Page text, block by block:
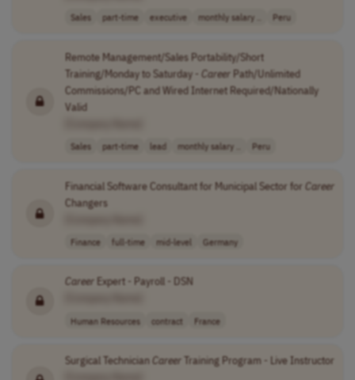
Sales part-time executive monthly salary .. Peru
Remote Management/Sales Portability/Short
Training/Monday to Saturday - Career Path/Unlimited
Commissions/PC and Wired Internet Required/Nationally
Valid
Sales part-time lead monthly salary .. Peru
Financial Software Consultant for Municipal Sector for Career
Changers
Finance full-time mid-level Germany
Career Expert - Payroll - DSN
Human Resources contract France
Surgical TechnicianCareer Training Program - Live Instructor